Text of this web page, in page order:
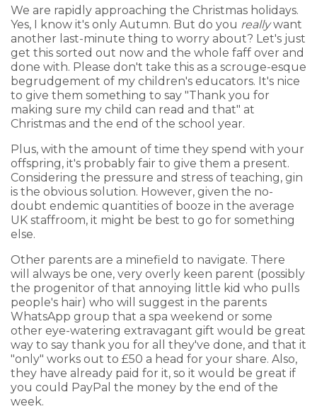
We are rapidly approaching the Christmas holidays.
Yes, I know it's only Autumn. But do you reallywant
another last-minute thing to worry about? Let's just
get this sorted out now and the whole faff over and
done with. Please don't take this as a scrouge-esque
begrudgement of my children's educators. It's nice
to give them something to say "Thank you for
making sure my child can read and that" at
Christmas and the end of the school year.
Plus, with the amount of time they spend with your
offspring, it's probably fair to give them a present.
Considering the pressure and stress of teaching, gin
is the obvious solution. However, given the no-
doubt endemic quantities of booze in the average
UK staffroom, it might be best to go for something
else.
Other parents are a minefield to navigate. There
will always be one, very overly keen parent (possibly
the progenitor of that annoying little kid who pulls
people's hair) who will suggest in the parents
WhatsApp group that a spa weekend or some
other eye-watering extravagant gift would be great
way to say thank you for all they've done, and that it
"only" works out to £50 a head for your share. Also,
they have already paid for it, so it would be great if
you could PayPal the money by the end of the
week.